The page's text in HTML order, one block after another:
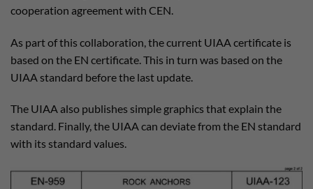
cooperation agreement with CEN.
As part of this collaboration, the current UIAA certificate is
based on the EN certificate. This in turn was based on the
UIAA standard before the last update.
The UIAA also publishes simple graphics that explain the
standard. Finally, the UIAA can deviate from the EN standard
with its standard values.